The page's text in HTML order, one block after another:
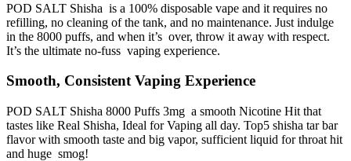
POD SALT Shisha is a 100% disposable vape and it requires no
refilling, no cleaning of the tank, and no maintenance. Just indulge
in the 8000 puffs, and when it’s over, throw it away with respect.
It’s the ultimate no-fuss vaping experience.
Smooth, Consistent Vaping Experience
POD SALT Shisha 8000 Puffs 3mg a smooth Nicotine Hit that
tastes like Real Shisha, Ideal for Vaping all day. Top5 shisha tar bar
flavor with smooth taste and big vapor, sufficient liquid for throat hit
and huge smog!